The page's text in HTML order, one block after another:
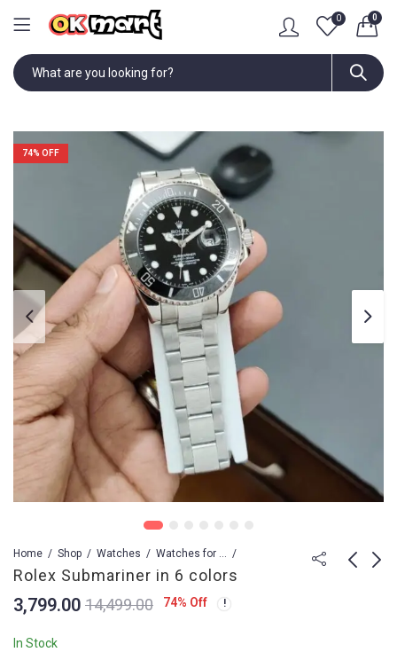
0 0
74% OFF
Home Shop Watches Watches for Men
Rolex Submariner in 6 colors
3,799.00 14,499.00 74% Off
In Stock